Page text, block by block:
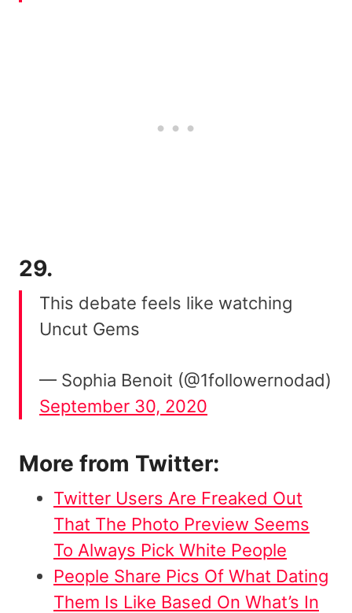
29.
This debate feels like watching
Uncut Gems
— Sophia Benoit (@1followernodad)
September 30, 2020
More from Twitter:
Twitter Users Are Freaked Out
That The Photo Preview Seems
To Always Pick White People
People Share Pics Of What Dating
Them Is Like Based On What’s In